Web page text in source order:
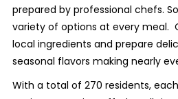
prepared by professional chefs.
variety of options at every meal.
local ingredients and prepare
seasonal flavors making nearly
With a total of 270 residents,